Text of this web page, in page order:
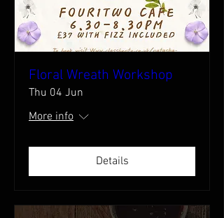
Floral Wreath Workshop
Thu 04 Jun
More info
Details